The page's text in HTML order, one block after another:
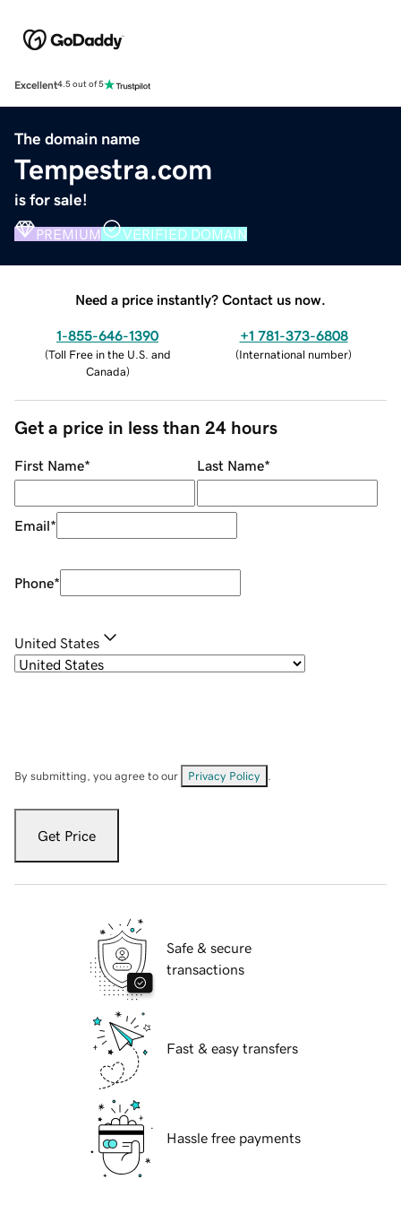
Excellent4.5 out of 5
The domain name
Tempestra.com
is for sale!
PREMIUM VERIFIED DOMAIN
Need a price instantly? Contact us now.
1-855-646-1390
(Toll Free in the U.S. and
Canada)
+1 781-373-6808
(International number)
Get a price in less than 24 hours
First Name* Last Name*
Email*
Phone*
United States
By submitting, you agree to our Privacy Policy
Get Price
Safe & secure
transactions
Fast & easy transfers
Hassle free payments